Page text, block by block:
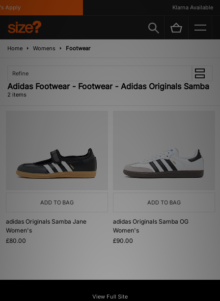
Apply Klarna Available
Home Womens Footwear
Refine
Adidas Footwear - Footwear - Adidas Originals Samba
2 items
ADD TO BAG
adidas Originals Samba Jane
Women's
£80.00
ADD TO BAG
adidas Originals Samba OG
Women's
£90.00
View Full Site